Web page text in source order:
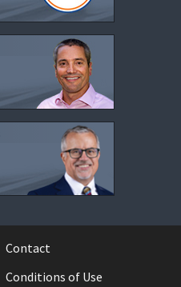
Contact
Conditions of Use